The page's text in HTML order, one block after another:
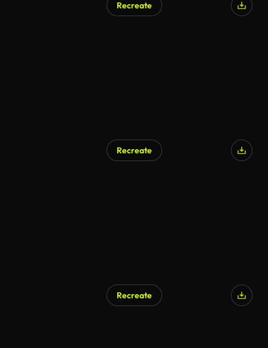
Recreate
Recreate
Recreate